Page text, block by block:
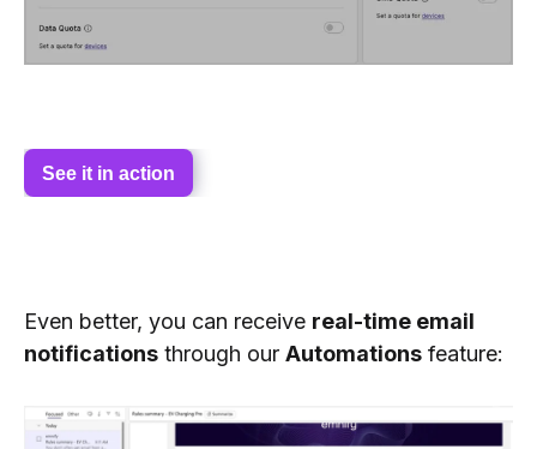
See it in action
Even better, you can receive real-time email
notifications through our Automations feature: